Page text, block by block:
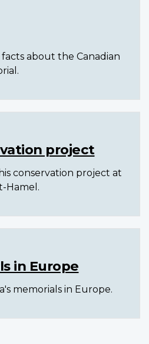
about the Canadian
project
conservation project at
Hamel.
in Europe
memorials in Europe.